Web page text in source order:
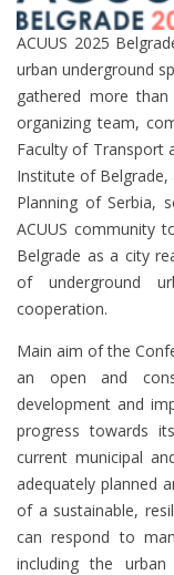
ACUUS 2025
urban underground
gathered more
organizing team,
Faculty of Transport
Institute of
Planning of Serbia,
ACUUS community
Belgrade as a city
of underground
cooperation.
Main aim of the
an open and
development and
progress towards
current municipal
adequately planned
of a sustainable,
can respond to
including the